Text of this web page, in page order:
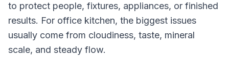
to protect people, fixtures, appliances, or finished
results. For office kitchen, the biggest issues
usually come from cloudiness, taste, mineral
scale, and steady flow.